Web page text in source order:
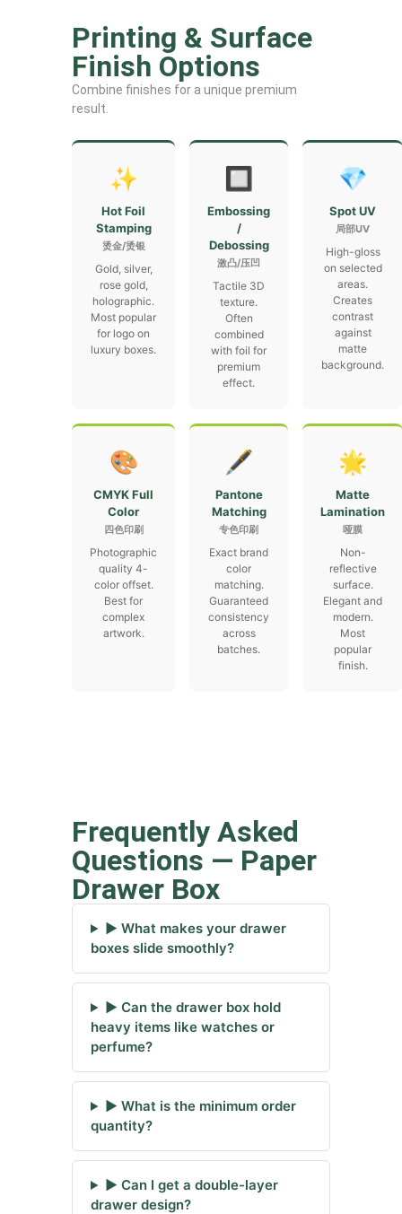
Printing & Surface
Finish Options
Combine finishes for a unique premium
result.
✨
Hot Foil
Stamping
烫金/烫银
Gold, silver,
rose gold,
holographic.
Most popular
for logo on
luxury boxes.
🔲
Embossing
/
Debossing
激凸/压凹
Tactile 3D
texture.
Often
combined
with foil for
premium
effect.
💎
Spot UV
局部UV
High-gloss
on selected
areas.
Creates
contrast
against
matte
background.
🎨
CMYK Full
Color
四色印刷
Photographic
quality 4-
color offset.
Best for
complex
artwork.
🖋
Pantone
Matching
专色印刷
Exact brand
color
matching.
Guaranteed
consistency
across
batches.
🌟
Matte
Lamination
哑膜
Non-
reflective
surface.
Elegant and
modern.
Most
popular
finish.
Frequently Asked
Questions — Paper
Drawer Box
▶ What makes your drawer
boxes slide smoothly?
▶ Can the drawer box hold
heavy items like watches or
perfume?
▶ What is the minimum order
quantity?
▶ Can I get a double-layer
drawer design?